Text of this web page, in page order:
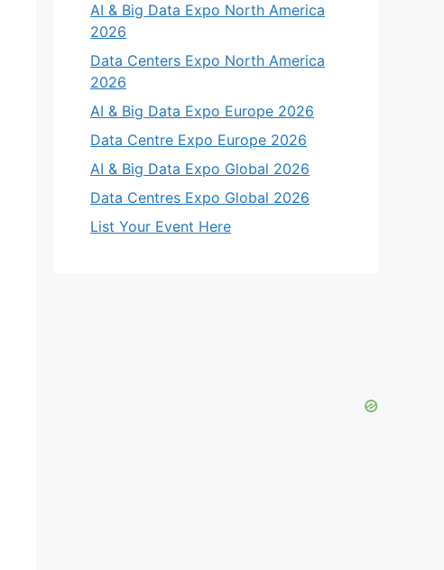
AI & Big Data Expo North America
2026
Data Centers Expo North America
2026
AI & Big Data Expo Europe 2026
Data Centre Expo Europe 2026
AI & Big Data Expo Global 2026
Data Centres Expo Global 2026
List Your Event Here